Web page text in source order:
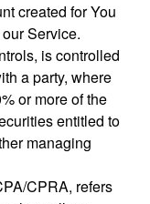
created for You
Service.
is controlled
a party, where
or more of the
entitled to
managing
CPRA, refers